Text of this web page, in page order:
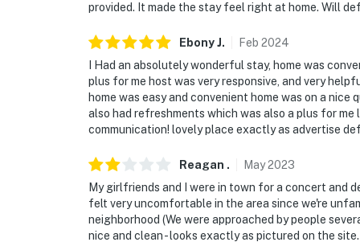
- No events, parties, or large gatherings
- Additional fees and taxes may apply
- Photo ID is required upon check-in
ADDITIONAL INFORMATION
and full bathroom on the 2nd floor
- Adult supervision is recommended for
safety gates. Please also use caution with
provided. It made the stay feel right at home. Will
EbonyJ. Feb 2024
I Had an absolutely wonderful stay, home was
plus for me host was very responsive, and very
home was easy and convenient home was on a
also had refreshments which was also a plus for
communication! lovely place exactly as advertise
Reagan . May2023
My girlfriends and I were in town for a concert and
felt very uncomfortable in the area since we're
neighborhood (We were approached by people
nice and clean - looks exactly as pictured on the site.